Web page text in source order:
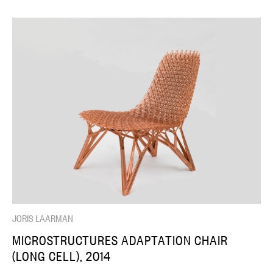
JORIS LAARMAN
MICROSTRUCTURES ADAPTATION CHAIR
(LONG CELL), 2014